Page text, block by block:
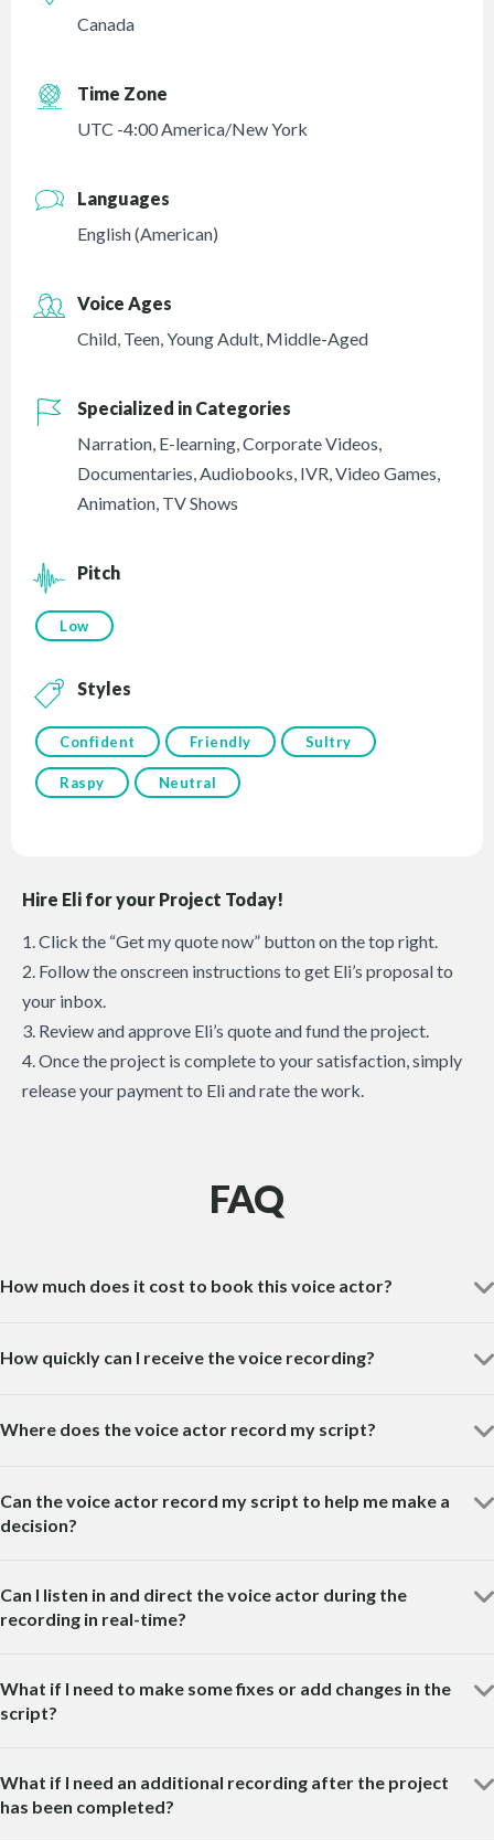
Canada
Time Zone
UTC -4:00 America/New York
Languages
English (American)
Voice Ages
Child, Teen,Young Adult, Middle-Aged
Specialized in Categories
Narration, E-learning,Corporate Videos,
Documentaries,Audiobooks, IVR,Video Games,
Animation, TV Shows
Pitch
Low
Styles
Confident Friendly Sultry
Raspy Neutral
Hire Eli for your Project Today!
1. Click the “Get my quote now” button on the top right.
2. Follow the onscreen instructions to get Eli’s proposal to
your inbox.
3. Review and approve Eli’s quote and fund the project.
4. Once the project is complete to your satisfaction, simply
release your payment to Eli and rate the work.
FAQ
How much does it cost to book this voice actor?
How quickly can I receive the voice recording?
Where does the voice actor record my script?
Can the voice actor record my script to help me make a
decision?
Can I listen in and direct the voice actor during the
recording in real-time?
What if I need to make some fixes or add changes in the
script?
What if I need an additional recording after the project
has been completed?